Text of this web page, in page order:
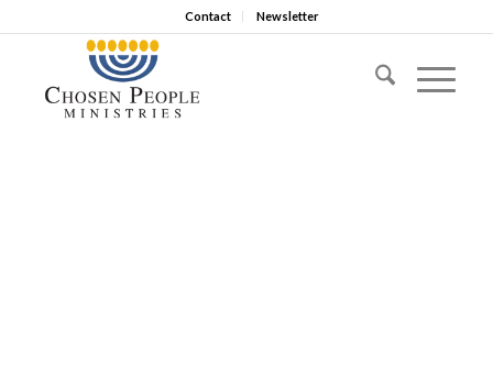
Contact Newsletter